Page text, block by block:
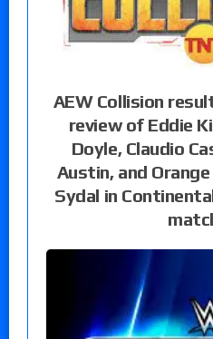
AEW Collision
review of Eddie
Doyle, Claudio
Austin, and
Sydal in